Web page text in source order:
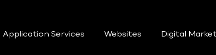
Application Services Websites Digital